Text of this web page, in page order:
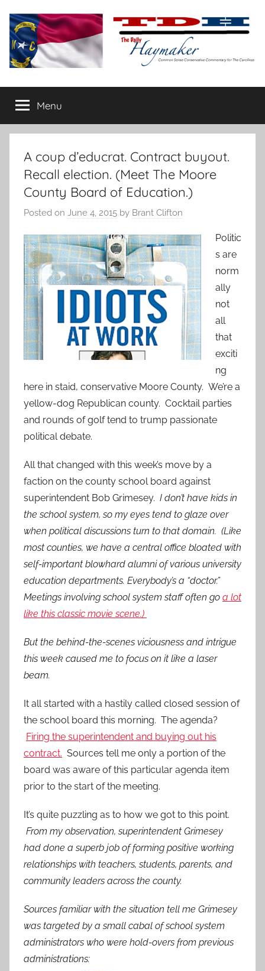
content
The
Daily
Haymaker
conservative
commentary
Menu
A coup d’educrat. Contract buyout.
Recall election. (Meet The Moore
County Board of Education.)
Posted on June 4, 2015 by Brant Clifton
Politic
s are
norm
ally
not
all
that
exciti
ng
here in staid, conservative Moore County. We’re a
yellow-dog Republican county. Cocktail parties
and rounds of golf tend to trump passionate
political debate.
All that changed with this week’s move by a
faction on the county school board against
superintendent Bob Grimesey. I don’t have kids in
the school system, so my eyes tend to glaze over
when political discussions turn to that domain. (Like
most counties, we have a central office bloated with
self-important blowhard alumni of various university
education departments. Everybody’s a “doctor.”
Meetings involving school system staff often go a lot
like this classic movie scene.)
But the behind-the-scenes viciousness and intrigue
this week caused me to focus on it like a laser
beam.
It all started with a hastily called closed session of
the school board this morning. The agenda?
Firing the superintendent and buying out his
contract. Sources tell me only a portion of the
board was aware of this particular agenda item
prior to the start of the meeting.
It’s quite puzzling as to how we got to this point.
From my observation, superintendent Grimesey
had done a superb job of forming positive working
relationships with teachers, students, parents, and
community leaders across the county.
Sources familiar with the situation tell me Grimesey
was targeted by a small cabal of school system
administrators who were hold-overs from previous
administrations: